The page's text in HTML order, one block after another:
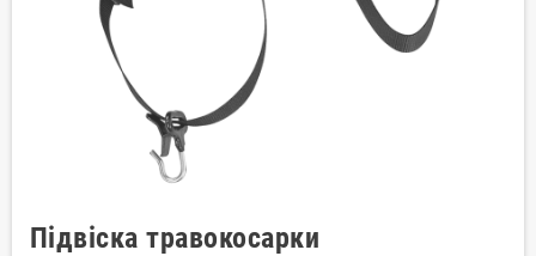
Підвіска травокосарки